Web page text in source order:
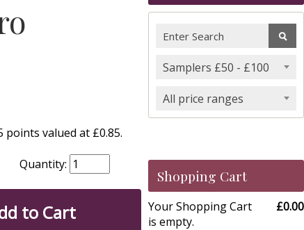
points valued at £0.85.
Quantity:
to Cart
Samplers £50 - £100
All price ranges
Shopping Cart
Your Shopping Cart
is empty.
£0.00